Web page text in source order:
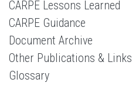
CARPE Lessons Learned
CARPE Guidance
Document Archive
Other Publications & Links
Glossary